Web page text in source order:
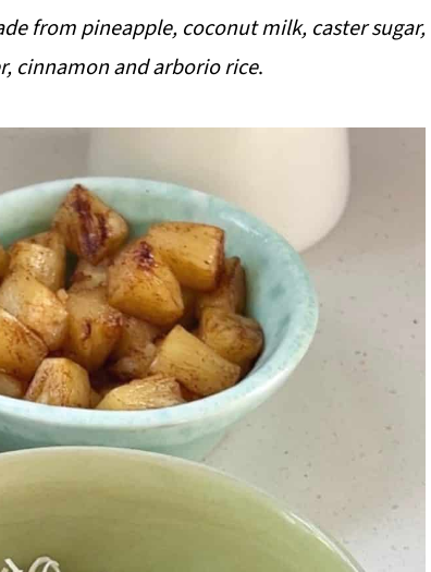
from pineapple, coconut milk, caster sugar,
cinnamon and arborio rice.